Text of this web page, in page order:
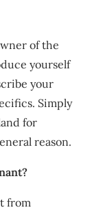
of the
yourself
your
Simply
for
reason.
from